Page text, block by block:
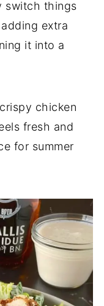
switch things
extra
it into a
chicken
fresh and
for summer